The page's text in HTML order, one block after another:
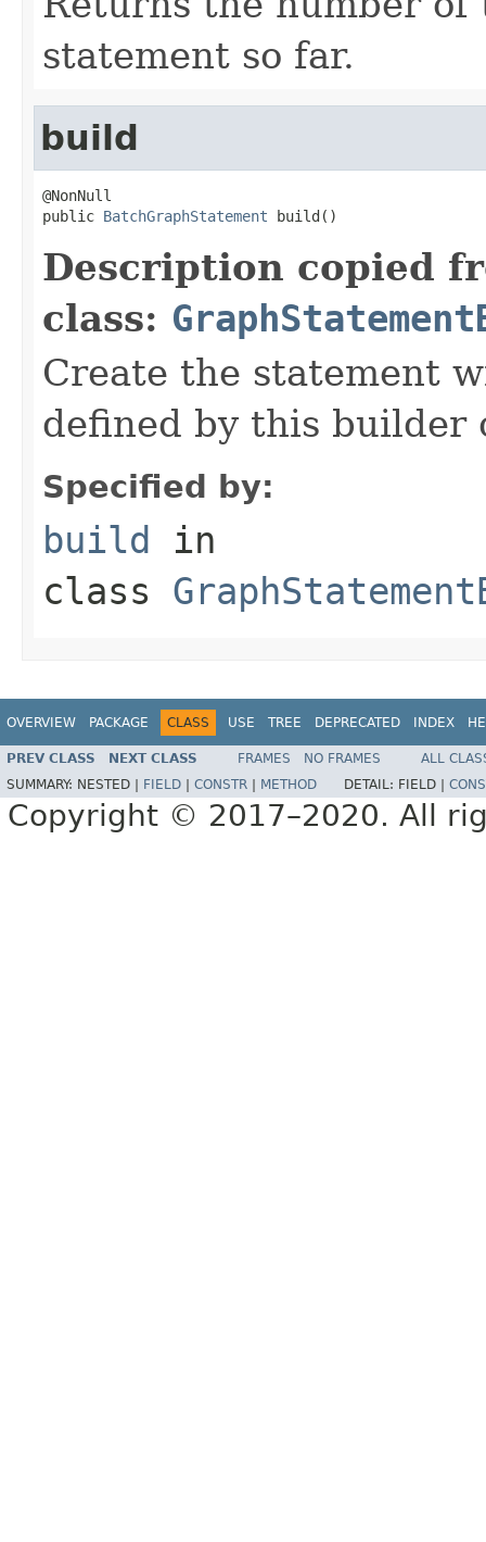
statement so far.
build
@NonNull
public BatchGraphStatement build()
Description copied
class:
Create the statement
defined by this builder
Specified by:
build in
class
OVERVIEW PACKAGE CLASS USE TREE DEPRECATED INDEX
PREV CLASS NEXT CLASS FRAMES NO FRAMES
ALL
SUMMARY: NESTED | FIELD CONSTR METHOD DETAIL: FIELD |
Copyright © 2017–2020. All